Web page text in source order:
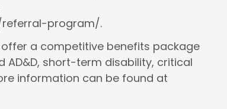
program/.
a competitive benefits package
AD&D, short-term disability, critical
information can be found at